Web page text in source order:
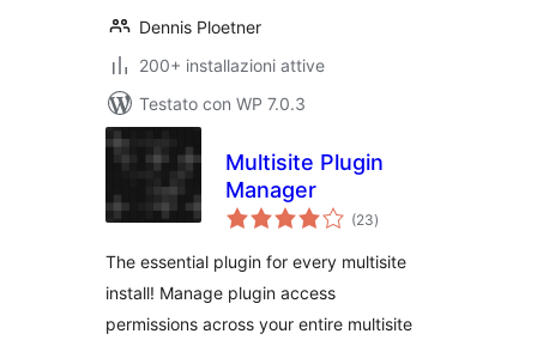
Dennis Ploetner
200+ installazioni attive
Testato con WP 7.0.3
Multisite Plugin
Manager
(23valutazioni
totali
)
The essential plugin for every multisite
install! Manage plugin access
permissions across your entire multisite